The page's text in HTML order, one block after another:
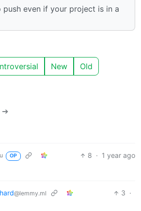
even if your project is in a
New Old
➔
OP 8 · 1 year ago
@lemmy.ml 3 ·